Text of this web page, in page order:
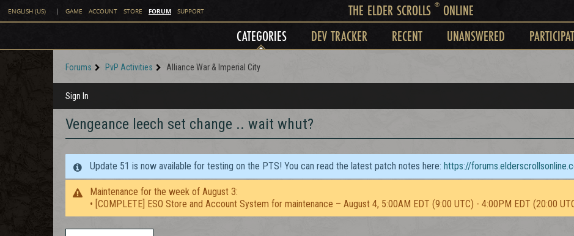
ENGLISH (US) | GAME ACCOUNT STORE FORUM SUPPORT THE ELDER SCROLLS ®ONLINE
CATEGORIES DEV TRACKER RECENT UNANSWERED
Forums PvP Activities Alliance War & Imperial City
Sign In
Vengeance leech set change .. wait whut?
Update 51 is now available for testing on the PTS! You can read the latest patch notes here: https://
Maintenance for the week of August 3:
• [COMPLETE] ESO Store and Account System for maintenance – August 4, 5:00AM EDT (9:00 UTC) - 4:00PM EDT (20:00